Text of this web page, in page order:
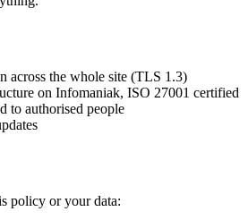
across the whole site (TLS 1.3)
on Infomaniak, ISO 27001 certified
to authorised people
policy or your data: